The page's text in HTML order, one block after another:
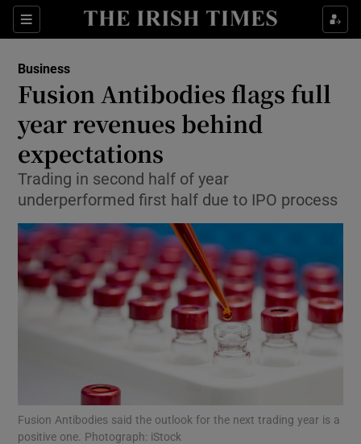
Sections
Show Food sub sections
Show Life & Style sub sections
Show Environment sub sections
Show Science sub sections
Business
Fusion Antibodies flags full
year revenues behind
expectations
Trading in second half of year
underperformed first half due to IPO process
Fusion Antibodies said the outlook for the next trading year is a
positive one. Photograph: iStock